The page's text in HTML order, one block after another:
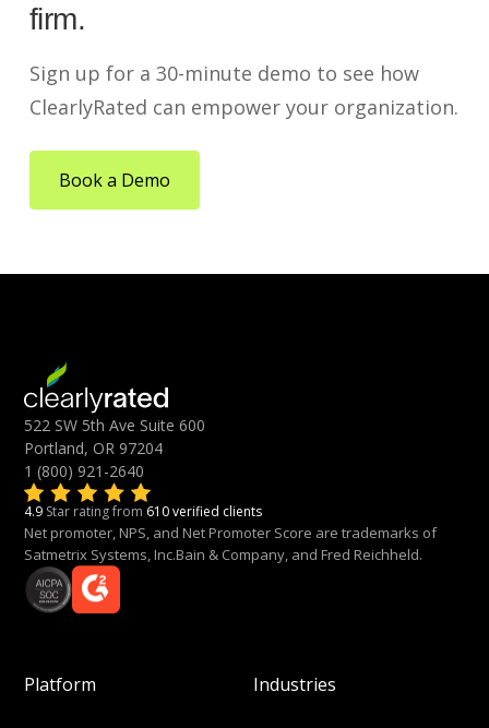
firm.
Sign up for a 30-minute demo to see how
ClearlyRated can empower your organization.
Book a Demo
522 SW 5th Ave Suite 600
Portland, OR 97204
1 (800) 921-2640
4.9 Star rating from 610 verified clients
Net promoter, NPS, and Net Promoter Score are trademarks of
Satmetrix Systems, Inc.Bain & Company, and Fred Reichheld.
Platform Industries